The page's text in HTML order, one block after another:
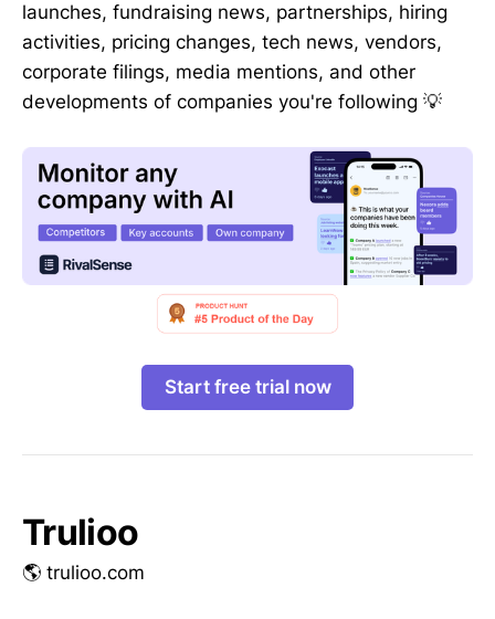
launches, fundraising news, partnerships, hiring
activities, pricing changes, tech news, vendors,
corporate filings, media mentions, and other
developments of companies you're following 💡
Start free trial now
Trulioo
🌎 trulioo.com